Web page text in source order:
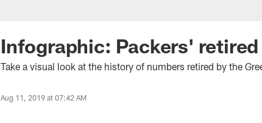
Infographic: Packers'
Take a visual look at the history of numbers retired by the
Aug 11, 2019 at 07:42 AM